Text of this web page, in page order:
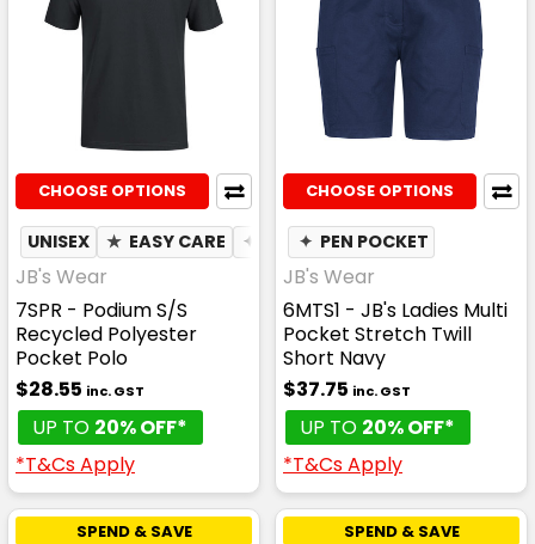
CHOOSE OPTIONS
UNISEX ★ EASY CARE ✦ QUICK DRY ✦ MOISTURE
JB's Wear
7SPR - Podium S/S
Recycled Polyester
Pocket Polo
$28.55 inc. GST
UP TO 20% OFF*
*T&Cs Apply
CHOOSE OPTIONS
✦ PEN POCKET
JB's Wear
6MTS1 - JB's Ladies Multi
Pocket Stretch Twill
Short Navy
$37.75 inc. GST
UP TO 20% OFF*
*T&Cs Apply
SPEND & SAVE SPEND & SAVE